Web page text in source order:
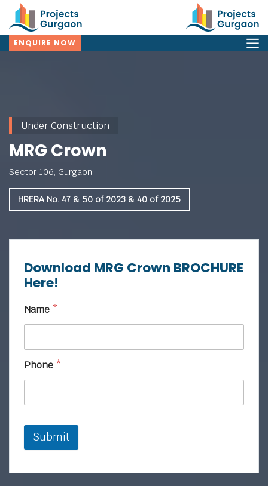
ENQUIRE NOW
Under Construction
MRG Crown
Sector 106, Gurgaon
HRERA No. 47 & 50 of 2023 & 40 of 2025
Download MRG Crown BROCHURE
Here!
Name *
Phone *
Submit